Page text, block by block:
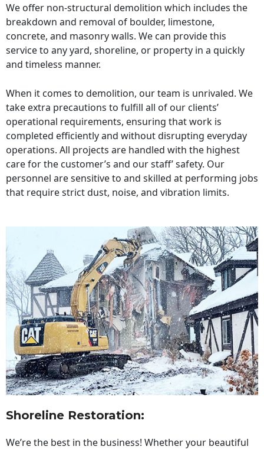
We offer non-structural demolition which includes the
breakdown and removal of boulder, limestone,
concrete, and masonry walls. We can provide this
service to any yard, shoreline, or property in a quickly
and timeless manner.
When it comes to demolition, our team is unrivaled. We
take extra precautions to fulfill all of our clients’
operational requirements, ensuring that work is
completed efficiently and without disrupting everyday
operations. All projects are handled with the highest
care for the customer’s and our staff’ safety. Our
personnel are sensitive to and skilled at performing jobs
that require strict dust, noise, and vibration limits.
Shoreline Restoration:
We’re the best in the business! Whether your beautiful